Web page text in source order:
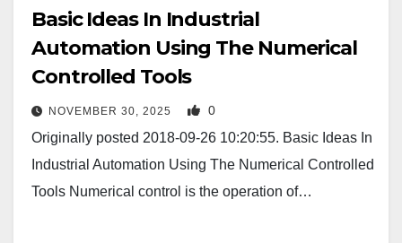
Basic Ideas In Industrial
Automation Using The Numerical
Controlled Tools
NOVEMBER 30, 2025 0
Originally posted 2018-09-26 10:20:55. Basic Ideas In
Industrial Automation Using The Numerical Controlled
Tools Numerical control is the operation of…